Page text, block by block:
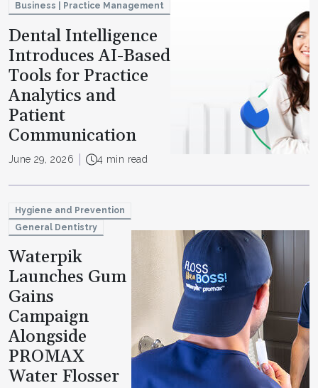
Business | Practice Management
Dental Intelligence
Introduces AI-Based
Tools for Practice
Analytics and
Patient
Communication
June 29, 2026 4 min read
Hygiene and Prevention
General Dentistry
Waterpik
Launches Gum
Gains
Campaign
Alongside
PROMAX
Water Flosser